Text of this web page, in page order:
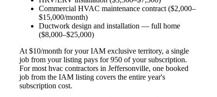
Commercial HVAC maintenance contract ($2,000–
$15,000/month)
Ductwork design and installation — full home
($8,000–$25,000)
At $10/month for your IAM exclusive territory, a single
job from your listing pays for 950 of your subscription.
For most hvac contractors in Jeffersonville, one booked
job from the IAM listing covers the entire year's
subscription cost.